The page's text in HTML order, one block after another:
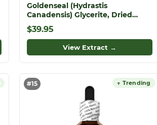
Goldenseal (Hydrastis
Canadensis) Glycerite, Dried
Roots Alcohol-Free Liquid
Extract, Orangeroot, Glycerite
Herbal Supplement
$39.95
View Extract →
#15 ↑ Trending